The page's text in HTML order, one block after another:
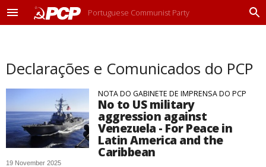
M
Portuguese Communist Party
P
Declarações e Comunicados do PCP
NOTA DO GABINETE DE IMPRENSA DO PCP
No to US military
aggression against
Venezuela - For Peace in
Latin America and the
Caribbean
19 November 2025